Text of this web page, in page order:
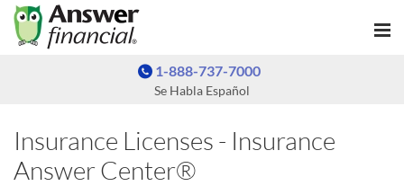
1-888-737-7000
Se Habla Español
Insurance Licenses - Insurance
Answer Center®